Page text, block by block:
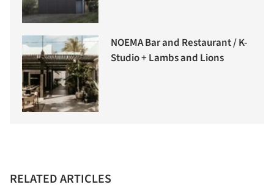
NOEMA Bar and Restaurant / K-
Studio + Lambs and Lions
RELATED ARTICLES